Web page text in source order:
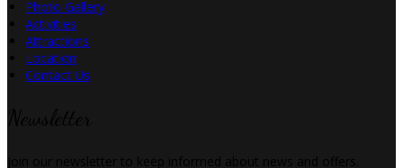
Photo Gallery
Activities
Attractions
Location
Contact Us